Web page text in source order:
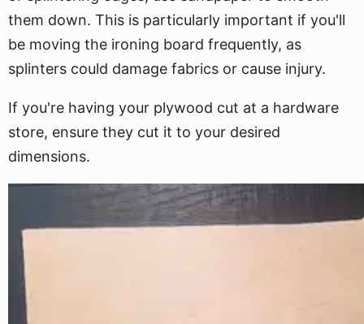
them down. This is particularly important if you'll
be moving the ironing board frequently, as
splinters could damage fabrics or cause injury.
If you're having your plywood cut at a hardware
store, ensure they cut it to your desired
dimensions.